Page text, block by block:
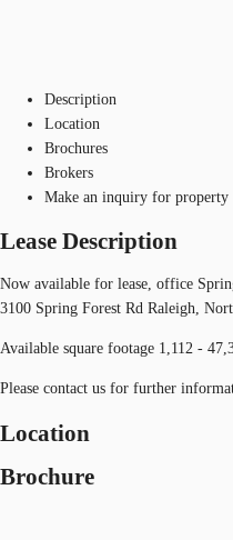
Description
Location
Brochures
Brokers
Make an inquiry for property
Lease Description
Now available for lease, office
3100 Spring Forest Rd Raleigh,
Available square footage 1,112 -
Please contact us for further
Location
Brochure